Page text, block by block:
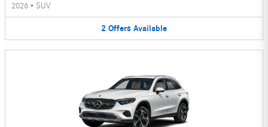
2026 • SUV
2 Offers Available